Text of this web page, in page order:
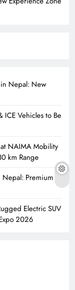
Nepal: New
Vehicles to Be
NAIMA Mobility
km Range
Nepal: Premium
Electric SUV
2026